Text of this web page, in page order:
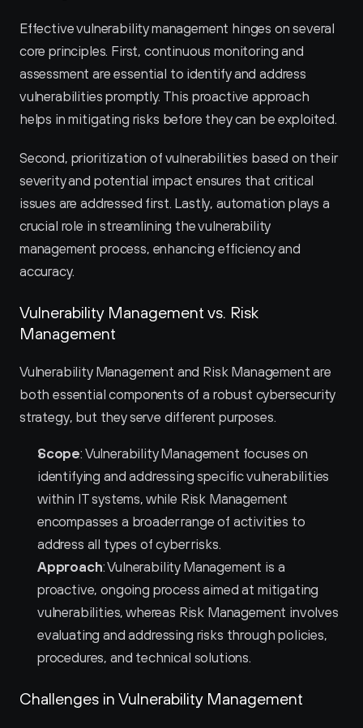
Effective vulnerability management hinges on several
core principles. First, continuous monitoring and
assessment are essential to identify and address
vulnerabilities promptly. This proactive approach
helps in mitigating risks before they can be exploited.
Second, prioritization of vulnerabilities based on their
severity and potential impact ensures that critical
issues are addressed first. Lastly, automation plays a
crucial role in streamlining the vulnerability
management process, enhancing efficiency and
accuracy.
Vulnerability Management vs. Risk
Management
Vulnerability Management and Risk Management are
both essential components of a robust cybersecurity
strategy, but they serve different purposes.
Scope: Vulnerability Management focuses on
identifying and addressing specific vulnerabilities
within IT systems, while Risk Management
encompasses a broader range of activities to
address all types of cyber risks.
Approach: Vulnerability Management is a
proactive, ongoing process aimed at mitigating
vulnerabilities, whereas Risk Management involves
evaluating and addressing risks through policies,
procedures, and technical solutions.
Challenges in Vulnerability Management